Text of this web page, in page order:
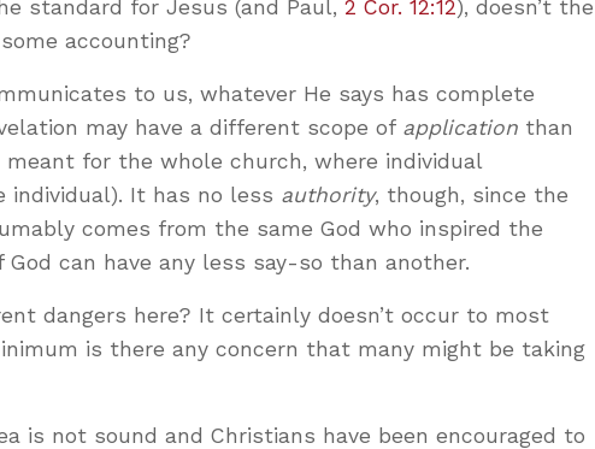
standard for Jesus (and Paul,2 Cor. 12:12), doesn’t the
accounting?
to us, whatever He says has complete
may have a different scope of application than
for the whole church, where individual
individual). It has no less authority, though, since the
comes from the same God who inspired the
God can have any less say-so than another.
dangers here? It certainly doesn’t occur to most
is there any concern that many might be taking
is not sound and Christians have been encouraged to